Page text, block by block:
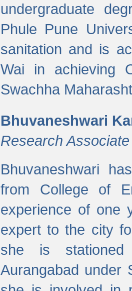
undergraduate
Phule Pune
sanitation and is
Wai in achieving
Swachha
Bhuvaneshwari
Research Associate
Bhuvaneshwari
from College of
experience of one
expert to the city
she is stationed
Aurangabad under